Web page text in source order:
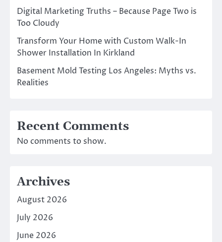
Digital Marketing Truths – Because Page Two is
Too Cloudy
Transform Your Home with Custom Walk-In
Shower Installation In Kirkland
Basement Mold Testing Los Angeles: Myths vs.
Realities
Recent Comments
No comments to show.
Archives
August 2026
July 2026
June 2026